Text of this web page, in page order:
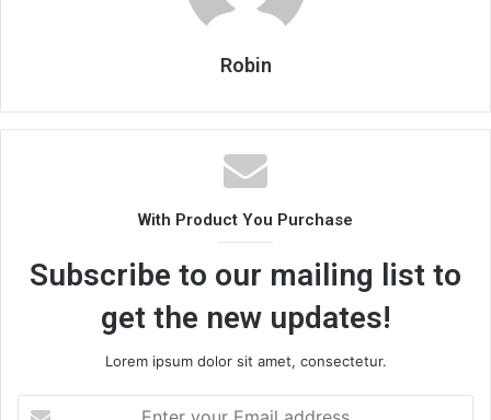
Robin
With Product You Purchase
Subscribe to our mailing list to
get the new updates!
Lorem ipsum dolor sit amet, consectetur.